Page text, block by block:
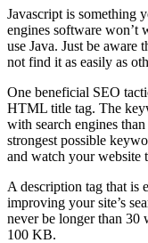
Javascript is something
engines software won’t
use Java. Just be aware
not find it as easily as
One beneficial SEO
HTML title tag. The
with search engines
strongest possible
and watch your website
A description tag that is
improving your site’s
never be longer than 30
100 KB.